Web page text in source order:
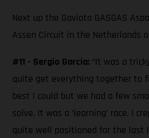
Next up the Gaviota GASGAS
Assen Circuit in the Netherlands
#11 - Sergio Garcia: “It was a
quite get everything together to
best I could but we had a few
solve. It was a ‘learning’ race. I
quite well positioned for the last